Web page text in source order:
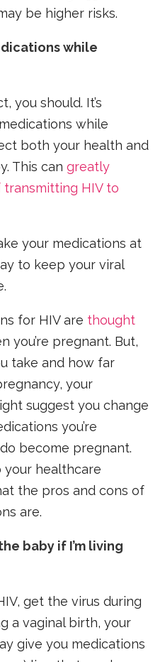
be higher risks.
while
you should. It’s
while
both your health and
This cangreatly
HIV to
your medications at
to keep your viral
for HIV are thought
you’re pregnant. But,
take and how far
your
suggest you change
you’re
become pregnant.
your healthcare
the pros and cons of
are.
baby if I’m living
get the virus during
a vaginal birth, your
give you medications